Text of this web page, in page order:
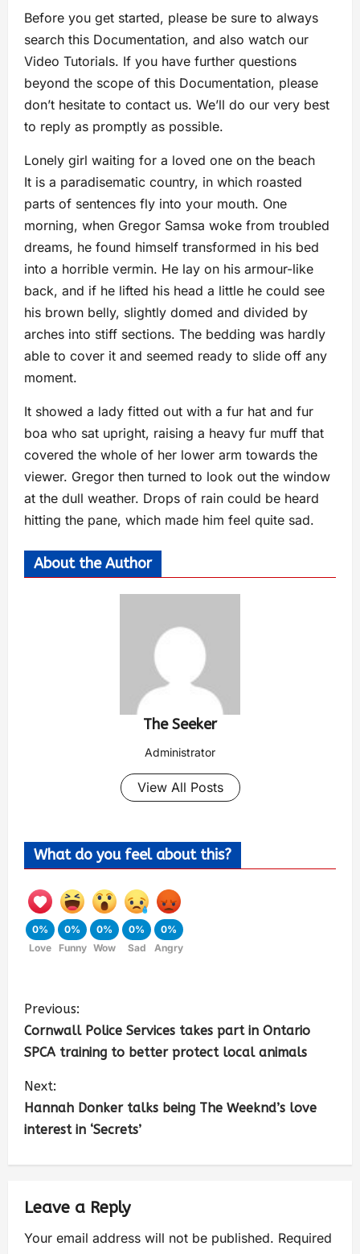
Before you get started, please be sure to always
search this Documentation, and also watch our
Video Tutorials. If you have further questions
beyond the scope of this Documentation, please
don’t hesitate to contact us. We’ll do our very best
to reply as promptly as possible.
Lonely girl waiting for a loved one on the beach
It is a paradisematic country, in which roasted
parts of sentences fly into your mouth. One
morning, when Gregor Samsa woke from troubled
dreams, he found himself transformed in his bed
into a horrible vermin. He lay on his armour-like
back, and if he lifted his head a little he could see
his brown belly, slightly domed and divided by
arches into stiff sections. The bedding was hardly
able to cover it and seemed ready to slide off any
moment.
It showed a lady fitted out with a fur hat and fur
boa who sat upright, raising a heavy fur muff that
covered the whole of her lower arm towards the
viewer. Gregor then turned to look out the window
at the dull weather. Drops of rain could be heard
hitting the pane, which made him feel quite sad.
About the Author
The Seeker
Administrator
View All Posts
What do you feel about this?
0%
Love
0%
Funny
0%
Wow
0%
Sad
0%
Angry
Previous:
Cornwall Police Services takes part in Ontario
SPCA training to better protect local animals
Next:
Hannah Donker talks being The Weeknd’s love
interest in ‘Secrets’
Leave a Reply
Your email address will not be published. Required